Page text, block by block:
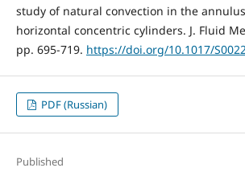
study of natural convection in the
horizontal concentric cylinders. J. Fluid
pp. 695-719. https://doi.org/10.1017/
PDF (Russian)
Published